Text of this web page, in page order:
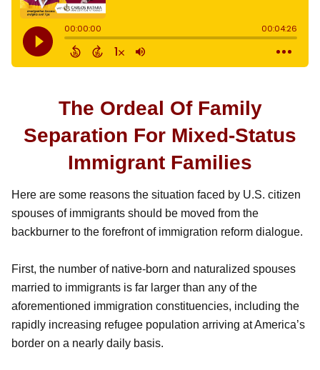
The Ordeal Of Family
Separation For Mixed-Status
Immigrant Families
Here are some reasons the situation faced by U.S. citizen
spouses of immigrants should be moved from the
backburner to the forefront of immigration reform dialogue.
First, the number of native-born and naturalized spouses
married to immigrants is far larger than any of the
aforementioned immigration constituencies, including the
rapidly increasing refugee population arriving at America’s
border on a nearly daily basis.